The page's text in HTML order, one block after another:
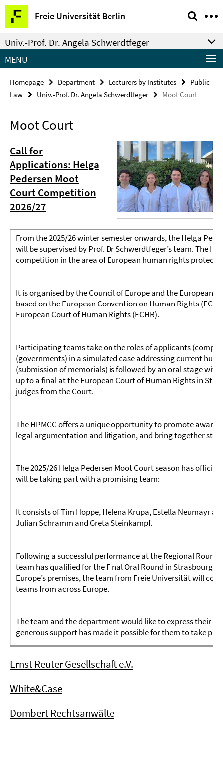
Springe
direkt
zu
Inhalt
Freie Universität Berlin
Service
Navigation
Univ.-Prof. Dr. Angela Schwerdtfeger
MENU
Homepage Department Lecturers by Institutes
Public
Law
Univ.-Prof. Dr. Angela Schwerdtfeger Moot Court
Moot Court
Call for
Applications: Helga
Pedersen Moot
Court Competition
2026/27
From the 2025/26 winter semester onwards, the Helga
will be supervised by Prof. Dr Schwerdtfeger’s team. The
competition in the area of European human rights
It is organised by the Council of Europe and the European
based on the European Convention on Human Rights
European Court of Human Rights (ECHR).
Participating teams take on the roles of applicants
(governments) in a simulated case addressing current
(submission of memorials) is followed by an oral stage
up to a final at the European Court of Human Rights in
judges from the Court.
The HPMCC offers a unique opportunity to promote
legal argumentation and litigation, and bring together
The 2025/26 Helga Pedersen Moot Court season has
will be taking part with a promising team:
It consists of Tim Hoppe, Helena Krupa, Estella Neumayr
Julian Schramm and Greta Steinkampf.
Following a successful performance at the Regional
team has qualified for the Final Oral Round in Strasbourg
Europe’s premises, the team from Freie Universität will
teams from across Europe.
The team and the department would like to express their
generous support has made it possible for them to take
Ernst Reuter Gesellschaft e.V.
White&Case
Dombert Rechtsanwälte